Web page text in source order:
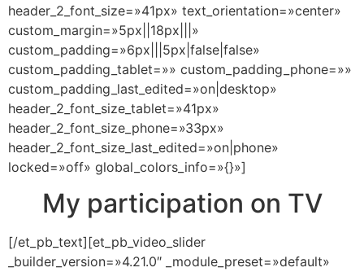
header_2_font_size=»41px» text_orientation=»center»
custom_margin=»5px||18px|||»
custom_padding=»6px|||5px|false|false»
custom_padding_tablet=»» custom_padding_phone=»»
custom_padding_last_edited=»on|desktop»
header_2_font_size_tablet=»41px»
header_2_font_size_phone=»33px»
header_2_font_size_last_edited=»on|phone»
locked=»off» global_colors_info=»{}»]
My participation on TV
[/et_pb_text][et_pb_video_slider
_builder_version=»4.21.0″ _module_preset=»default»